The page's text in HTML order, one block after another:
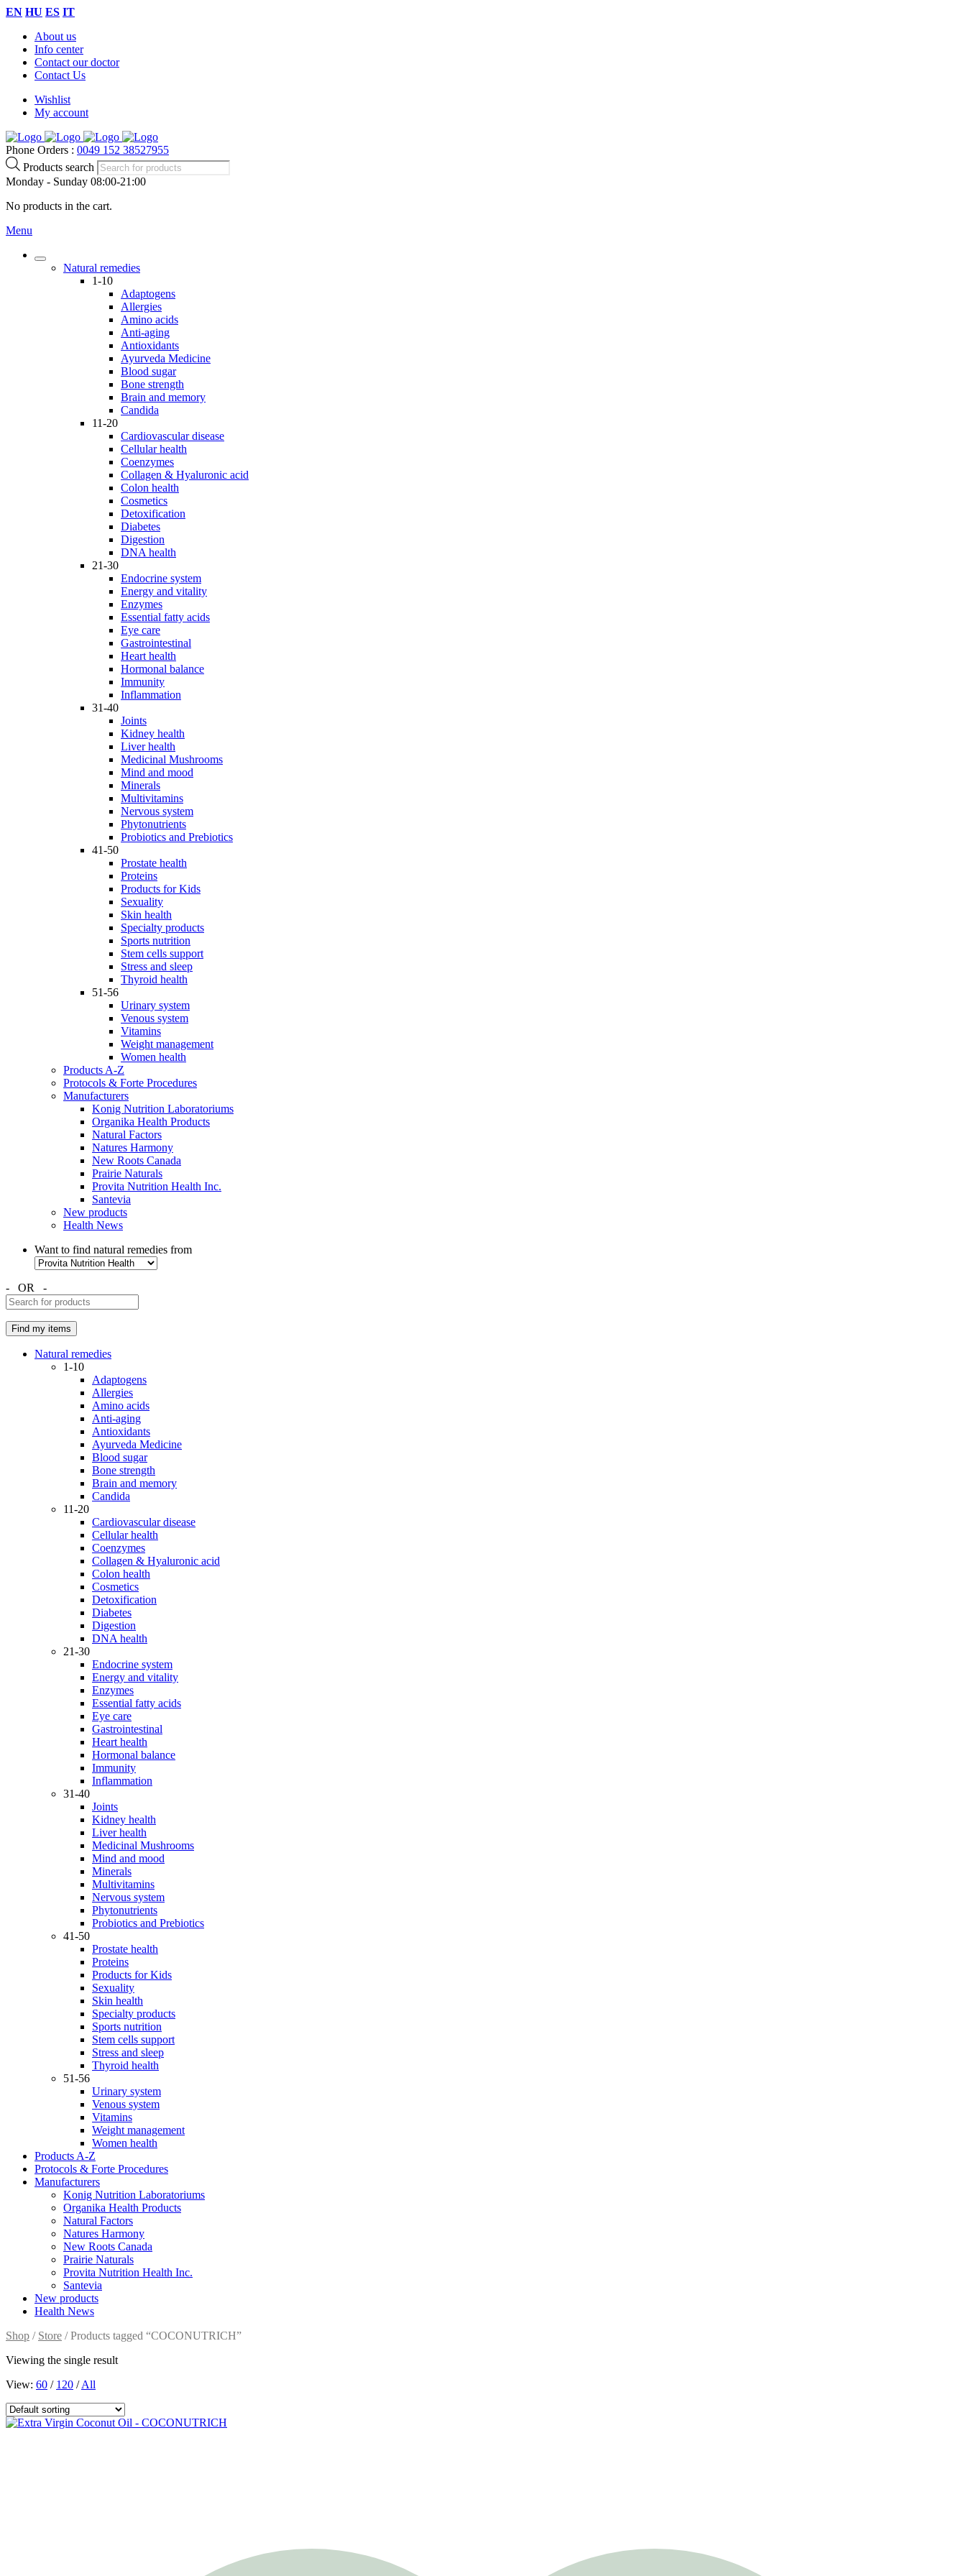
EN HU ES IT
About us
Info center
Contact our doctor
Contact Us
Wishlist
My account
Phone Orders : 0049 152 38527955
Products search
Monday - Sunday 08:00-21:00
No products in the cart.
Menu
Natural remedies
1-10
Adaptogens
Allergies
Amino acids
Anti-aging
Antioxidants
Ayurveda Medicine
Blood sugar
Bone strength
Brain and memory
Candida
11-20
Cardiovascular disease
Cellular health
Coenzymes
Collagen & Hyaluronic acid
Colon health
Cosmetics
Detoxification
Diabetes
Digestion
DNA health
21-30
Endocrine system
Energy and vitality
Enzymes
Essential fatty acids
Eye care
Gastrointestinal
Heart health
Hormonal balance
Immunity
Inflammation
31-40
Joints
Kidney health
Liver health
Medicinal Mushrooms
Mind and mood
Minerals
Multivitamins
Nervous system
Phytonutrients
Probiotics and Prebiotics
41-50
Prostate health
Proteins
Products for Kids
Sexuality
Skin health
Specialty products
Sports nutrition
Stem cells support
Stress and sleep
Thyroid health
51-56
Urinary system
Venous system
Vitamins
Weight management
Women health
Products A-Z
Protocols & Forte Procedures
Manufacturers
Konig Nutrition Laboratoriums
Organika Health Products
Natural Factors
Natures Harmony
New Roots Canada
Prairie Naturals
Provita Nutrition Health Inc.
Santevia
New products
Health News
Want to find natural remedies from
- OR -
Natural remedies
1-10
Adaptogens
Allergies
Amino acids
Anti-aging
Antioxidants
Ayurveda Medicine
Blood sugar
Bone strength
Brain and memory
Candida
11-20
Cardiovascular disease
Cellular health
Coenzymes
Collagen & Hyaluronic acid
Colon health
Cosmetics
Detoxification
Diabetes
Digestion
DNA health
21-30
Endocrine system
Energy and vitality
Enzymes
Essential fatty acids
Eye care
Gastrointestinal
Heart health
Hormonal balance
Immunity
Inflammation
31-40
Joints
Kidney health
Liver health
Medicinal Mushrooms
Mind and mood
Minerals
Multivitamins
Nervous system
Phytonutrients
Probiotics and Prebiotics
41-50
Prostate health
Proteins
Products for Kids
Sexuality
Skin health
Specialty products
Sports nutrition
Stem cells support
Stress and sleep
Thyroid health
51-56
Urinary system
Venous system
Vitamins
Weight management
Women health
Products A-Z
Protocols & Forte Procedures
Manufacturers
Konig Nutrition Laboratoriums
Organika Health Products
Natural Factors
Natures Harmony
New Roots Canada
Prairie Naturals
Provita Nutrition Health Inc.
Santevia
New products
Health News
Shop / Store / Products tagged “COCONUTRICH”
Viewing the single result
View: 60 / 120 /All